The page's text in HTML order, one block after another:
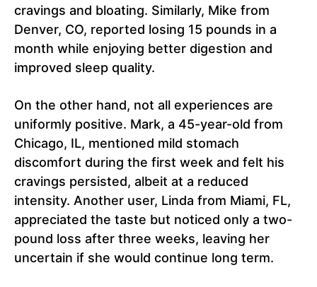
cravings and bloating. Similarly, Mike from
Denver, CO, reported losing 15 pounds in a
month while enjoying better digestion and
improved sleep quality.
On the other hand, not all experiences are
uniformly positive. Mark, a 45-year-old from
Chicago, IL, mentioned mild stomach
discomfort during the first week and felt his
cravings persisted, albeit at a reduced
intensity. Another user, Linda from Miami, FL,
appreciated the taste but noticed only a two-
pound loss after three weeks, leaving her
uncertain if she would continue long term.